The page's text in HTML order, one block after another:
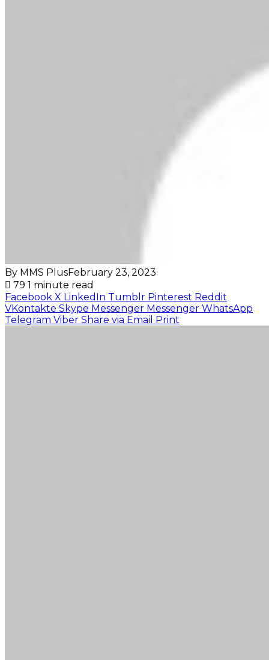
By MMS PlusFebruary 23, 2023
79 1 minute read
Facebook X LinkedIn Tumblr Pinterest Reddit
VKontakte Skype Messenger Messenger WhatsApp
Telegram Viber Share via Email Print